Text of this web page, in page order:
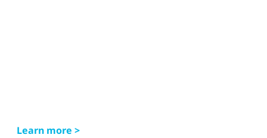
Learn more >